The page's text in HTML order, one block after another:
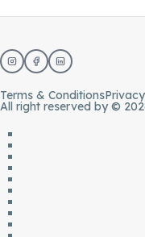
Terms & Conditions
All right reserved by ©